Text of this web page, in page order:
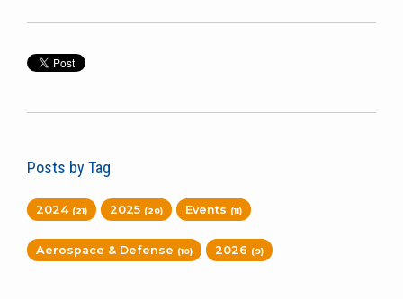
Posts by Tag
2024 (21) 2025 (20) Events (11)
Aerospace & Defense (10) 2026 (9)